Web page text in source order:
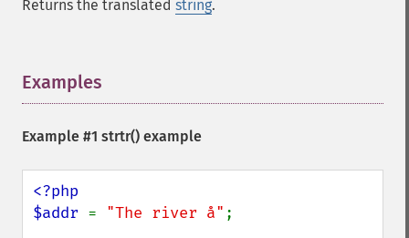
Returns the translated string.
Examples
Example #1 strtr() example
<?php
$addr = "The river å" ;